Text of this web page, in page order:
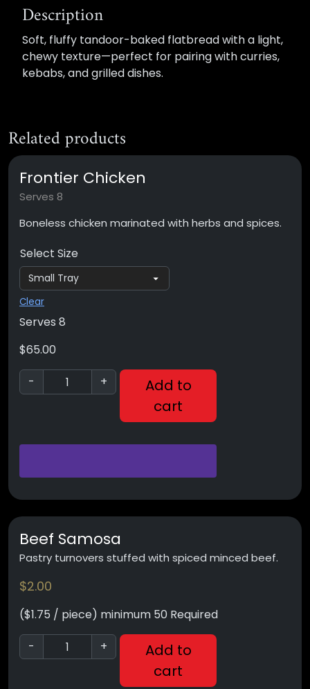
Description
Soft, fluffy tandoor-baked flatbread with a light,
chewy texture—perfect for pairing with curries,
kebabs, and grilled dishes.
Related products
Frontier Chicken
Serves 8
Boneless chicken marinated with herbs and spices.
Select Size
Clear
Serves 8
$65.00
-
+
Add to
cart
Beef Samosa
Pastry turnovers stuffed with spiced minced beef.
$2.00
($1.75 / piece) minimum 50 Required
-
+
Add to
cart